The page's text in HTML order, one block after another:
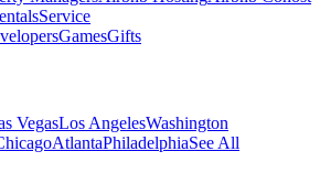
Service
GamesGifts
VegasLos AngelesWashington
AtlantaPhiladelphiaSee All